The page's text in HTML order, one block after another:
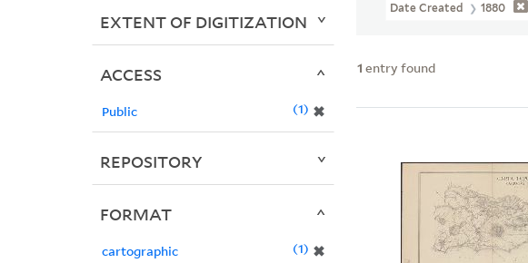
Date Created 1880
1 entry found
EXTENT OF DIGITIZATION
ACCESS
Public ✖
1
REPOSITORY
FORMAT
cartographic ✖
1